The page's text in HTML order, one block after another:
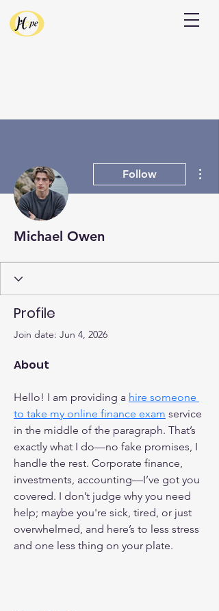
Follow
Michael Owen
Profile
Join date: Jun 4, 2026
About
Hello! I am providing a hire someone
to take my online finance exam service
in the middle of the paragraph. That’s
exactly what I do—no fake promises, I
handle the rest. Corporate finance,
investments, accounting—I’ve got you
covered. I don’t judge why you need
help; maybe you're sick, tired, or just
overwhelmed, and here’s to less stress
and one less thing on your plate.